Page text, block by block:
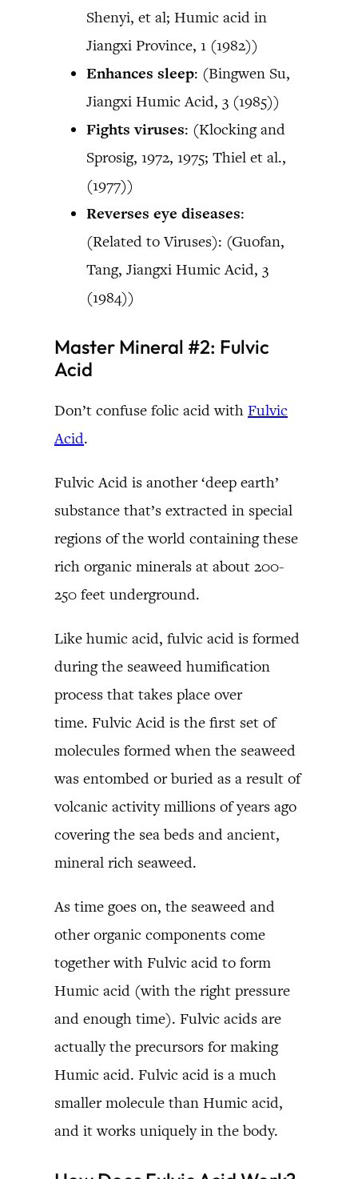
Shenyi, et al; Humic acid in
Jiangxi Province, 1 (1982))
Enhances sleep: (Bingwen Su,
Jiangxi Humic Acid, 3 (1985))
Fights viruses: (Klocking and
Sprosig, 1972, 1975; Thiel et al.,
(1977))
Reverses eye diseases:
(Related to Viruses): (Guofan,
Tang, Jiangxi Humic Acid, 3
(1984))
Master Mineral #2: Fulvic
Acid
Don’t confuse folic acid with Fulvic
Acid.
Fulvic Acid is another ‘deep earth’
substance that’s extracted in special
regions of the world containing these
rich organic minerals at about 200-
250 feet underground.
Like humic acid, fulvic acid is formed
during the seaweed humification
process that takes place over
time. Fulvic Acid is the first set of
molecules formed when the seaweed
was entombed or buried as a result of
volcanic activity millions of years ago
covering the sea beds and ancient,
mineral rich seaweed.
As time goes on, the seaweed and
other organic components come
together with Fulvic acid to form
Humic acid (with the right pressure
and enough time). Fulvic acids are
actually the precursors for making
Humic acid. Fulvic acid is a much
smaller molecule than Humic acid,
and it works uniquely in the body.